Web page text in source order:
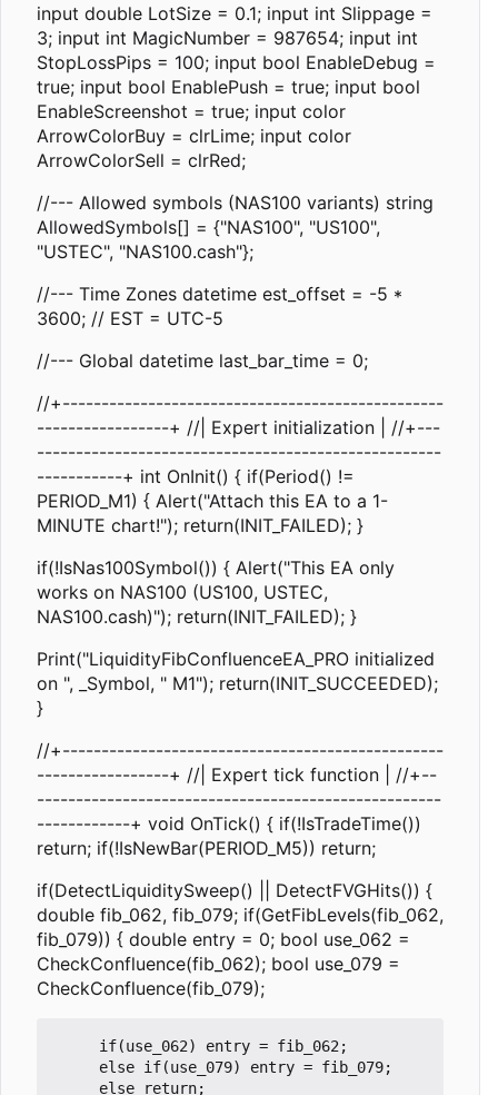
input double LotSize = 0.1; input int Slippage =
3; input int MagicNumber = 987654; input int
StopLossPips = 100; input bool EnableDebug =
true; input bool EnablePush = true; input bool
EnableScreenshot = true; input color
ArrowColorBuy = clrLime; input color
ArrowColorSell = clrRed;
//--- Allowed symbols (NAS100 variants) string
AllowedSymbols[] = {"NAS100", "US100",
"USTEC", "NAS100.cash"};
//--- Time Zones datetime est_offset = -5 *
3600; // EST = UTC-5
//--- Global datetime last_bar_time = 0;
//+-------------------------------------------------
-----------------+ //| Expert initialization | //+---
----------------------------------------------------
-----------+ int OnInit() { if(Period() !=
PERIOD_M1) { Alert("Attach this EA to a 1-
MINUTE chart!"); return(INIT_FAILED); }
if(!IsNas100Symbol()) { Alert("This EA only
works on NAS100 (US100, USTEC,
NAS100.cash)"); return(INIT_FAILED); }
Print("LiquidityFibConfluenceEA_PRO initialized
on ", _Symbol, " M1"); return(INIT_SUCCEEDED);
}
//+-------------------------------------------------
-----------------+ //| Expert tick function | //+--
----------------------------------------------------
------------+ void OnTick() { if(!IsTradeTime())
return; if(!IsNewBar(PERIOD_M5)) return;
if(DetectLiquiditySweep() || DetectFVGHits()) {
double fib_062, fib_079; if(GetFibLevels(fib_062,
fib_079)) { double entry = 0; bool use_062 =
CheckConfluence(fib_062); bool use_079 =
CheckConfluence(fib_079);